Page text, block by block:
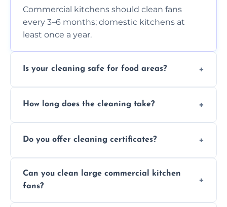
Commercial kitchens should clean fans
every 3–6 months; domestic kitchens at
least once a year.
Is your cleaning safe for food areas?
and follow strict hygiene protocols.
How long does the cleaning take?
and condition.
Do you offer cleaning certificates?
insurance and compliance purposes.
Can you clean large commercial kitchen
fans?